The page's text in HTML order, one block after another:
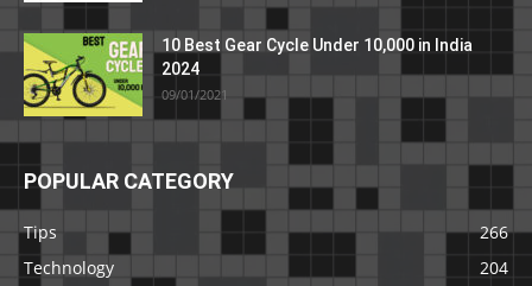
10 Best Gear Cycle Under 10,000 in India
2024
09/01/2021
POPULAR CATEGORY
Tips
266
Technology
204